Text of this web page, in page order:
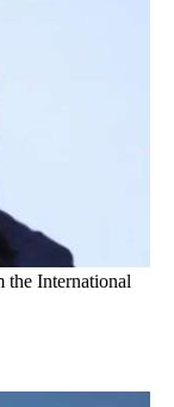
the International